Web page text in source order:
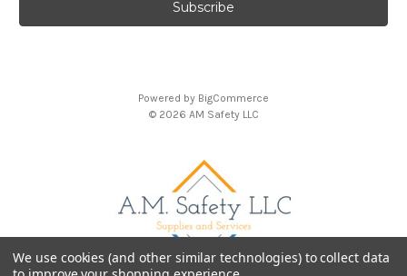
l
Powered by BigCommerce
© 2026 AM Safety LLC
We use cookies (and other similar technologies) to collect data